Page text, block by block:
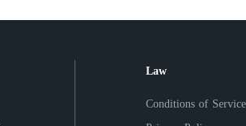
Law
Conditions of Service